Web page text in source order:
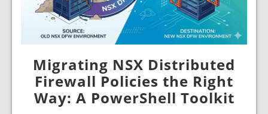
Migrating NSX Distributed
Firewall Policies the Right
Way: A PowerShell Toolkit